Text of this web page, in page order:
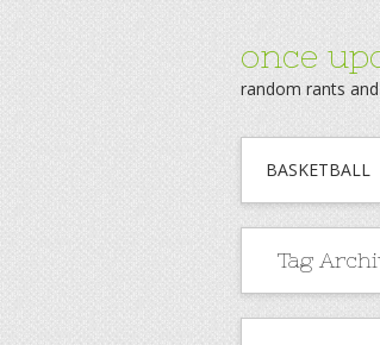
once
random rants
BASKETBALL
Tag